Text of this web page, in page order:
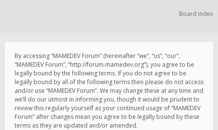
Board index
By accessing “MAMEDEV Forum” (hereinafter “we”, “us”, “our”,
“MAMEDEV Forum”, “http://forum.mamedev.org”), you agree to be
legally bound by the following terms. If you do not agree to be
legally bound by all of the following terms then please do not access
and/or use “MAMEDEV Forum”. We may change these at any time and
we’ll do our utmost in informing you, though it would be prudent to
review this regularly yourself as your continued usage of “MAMEDEV
Forum” after changes mean you agree to be legally bound by these
terms as they are updated and/or amended.